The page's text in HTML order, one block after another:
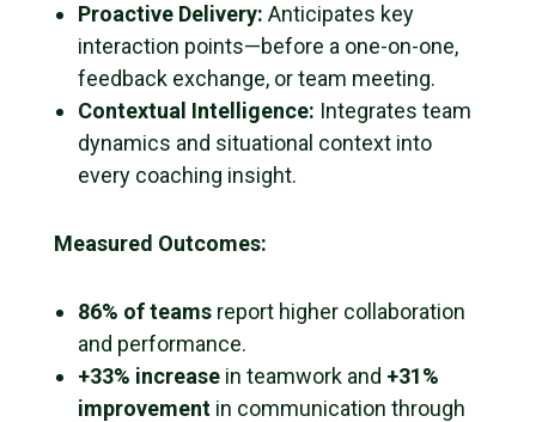
Proactive Delivery: Anticipates key
interaction points—before a one-on-one,
feedback exchange, or team meeting.
Contextual Intelligence: Integrates team
dynamics and situational context into
every coaching insight.
Measured Outcomes:
86% of teams report higher collaboration
and performance.
+33% increase in teamwork and +31%
improvement in communication through